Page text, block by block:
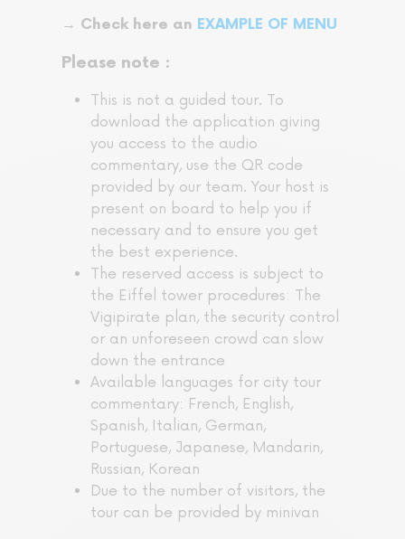
→ Check here an EXAMPLE OF MENU
Please note :
This is not a guided tour. To
download the application giving
you access to the audio
commentary, use the QR code
provided by our team. Your host is
present on board to help you if
necessary and to ensure you get
the best experience.
The reserved access is subject to
the Eiffel tower procedures: The
Vigipirate plan, the security control
or an unforeseen crowd can slow
down the entrance
Available languages for city tour
commentary: French, English,
Spanish, Italian, German,
Portuguese, Japanese, Mandarin,
Russian, Korean
Due to the number of visitors, the
tour can be provided by minivan